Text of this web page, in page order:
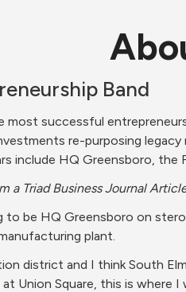
Band
most successful
re-purposing
include HQ Greensboro, the
a Triad Business Journal
be HQ Greensboro on
plant.
district and I think South
Union Square, this is where